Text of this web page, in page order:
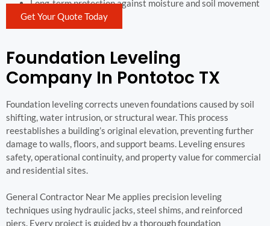
Long-term protection against moisture and soil movement
Get Your Quote Today
Foundation Leveling
Company In Pontotoc TX
Foundation leveling corrects uneven foundations caused by soil
shifting, water intrusion, or structural wear. This process
reestablishes a building’s original elevation, preventing further
damage to walls, floors, and support beams. Leveling ensures
safety, operational continuity, and property value for commercial
and residential sites.
General Contractor Near Me applies precision leveling
techniques using hydraulic jacks, steel shims, and reinforced
piers. Every project is guided by a thorough foundation